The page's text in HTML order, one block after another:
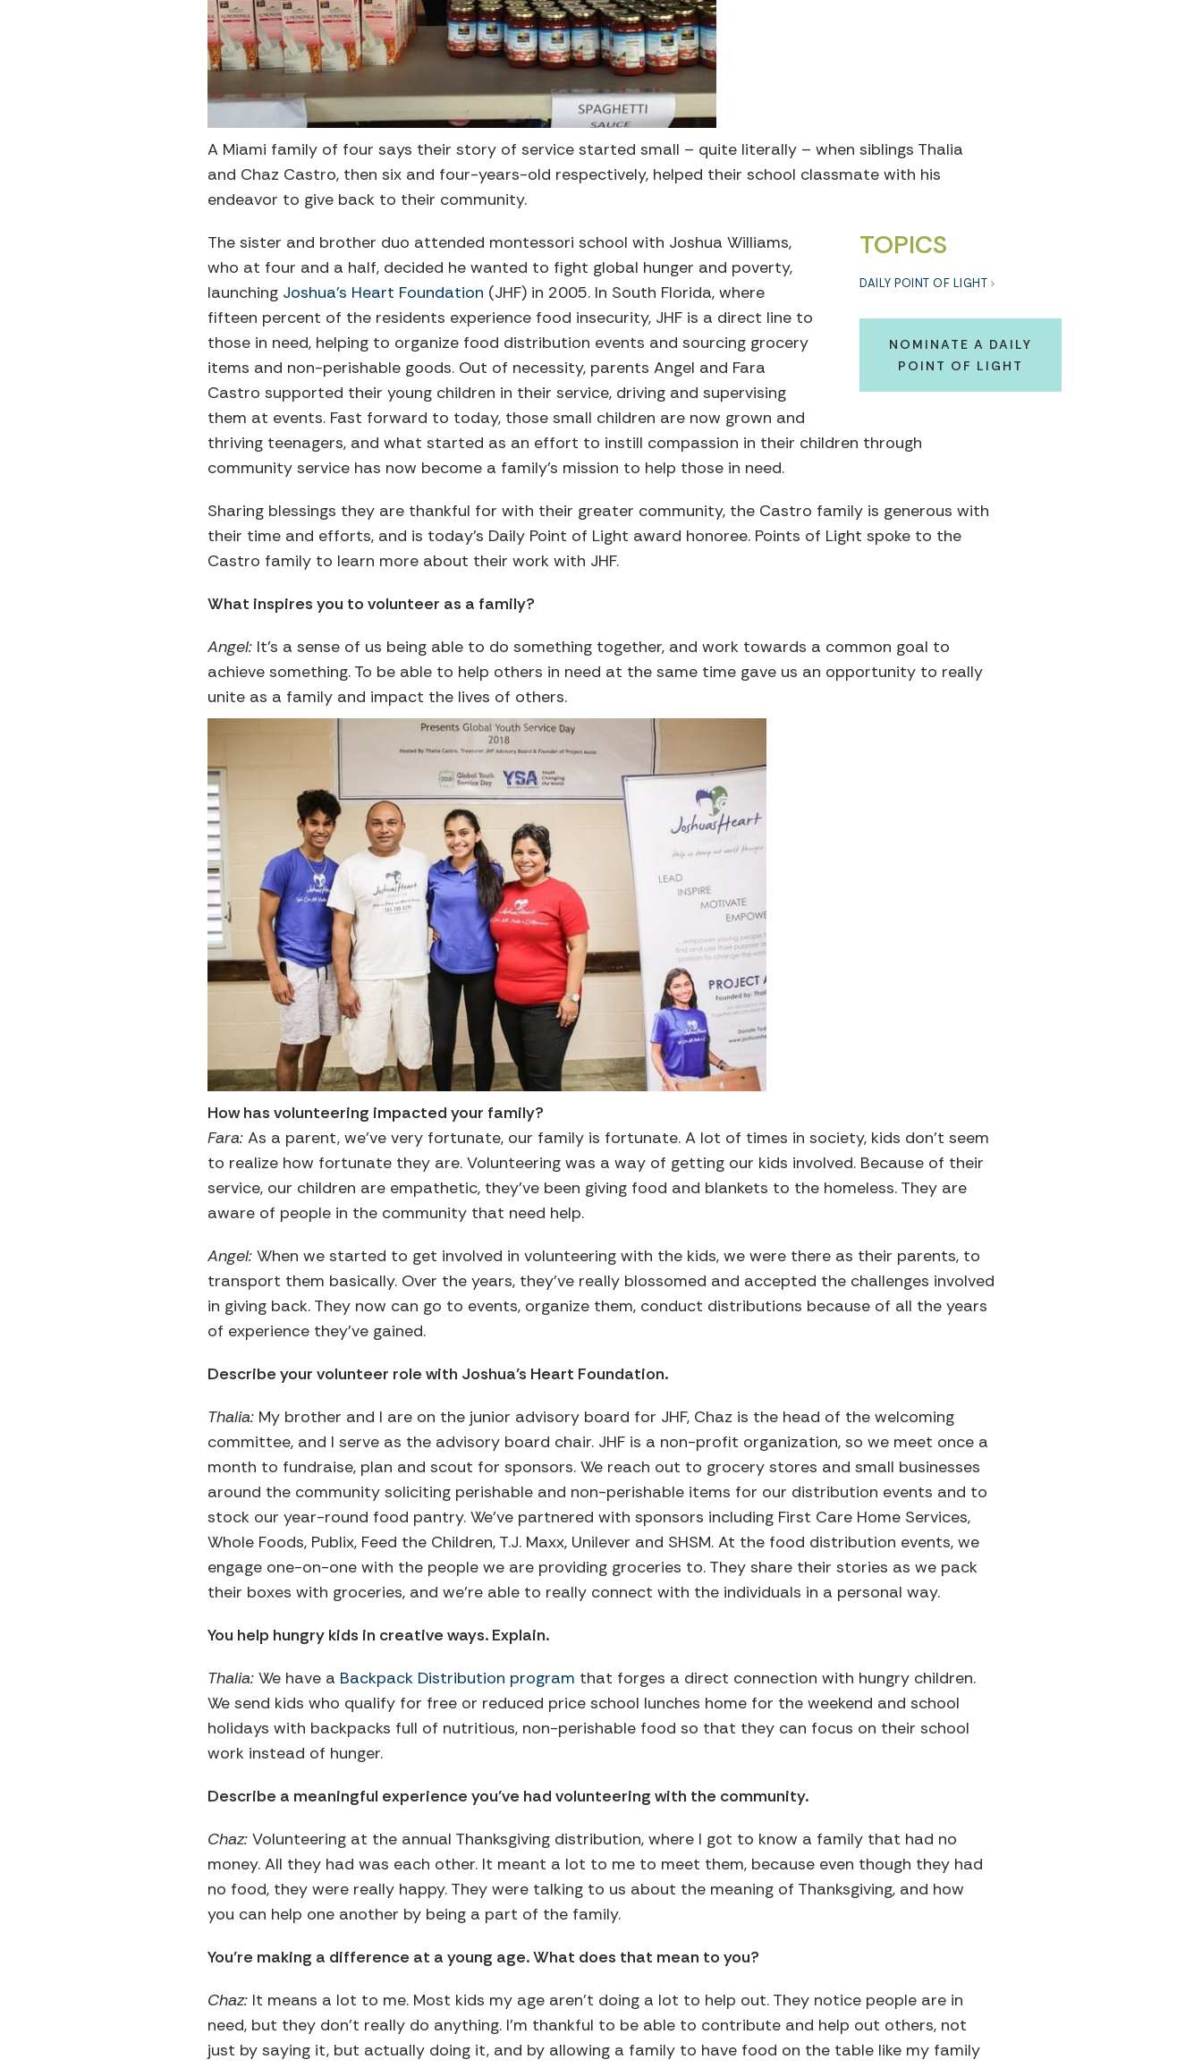
A Miami family of four says their story of service started small – quite literally – when siblings Thalia
and Chaz Castro, then six and four-years-old respectively, helped their school classmate with his
endeavor to give back to their community.
TOPICS
DAILY POINT OF LIGHT
NOMINATE A DAILY
POINT OF LIGHT
The sister and brother duo attended montessori school with Joshua Williams,
who at four and a half, decided he wanted to fight global hunger and poverty,
launching Joshua’s Heart Foundation (JHF) in 2005. In South Florida, where
fifteen percent of the residents experience food insecurity, JHF is a direct line to
those in need, helping to organize food distribution events and sourcing grocery
items and non-perishable goods. Out of necessity, parents Angel and Fara
Castro supported their young children in their service, driving and supervising
them at events. Fast forward to today, those small children are now grown and
thriving teenagers, and what started as an effort to instill compassion in their children through
community service has now become a family’s mission to help those in need.
Sharing blessings they are thankful for with their greater community, the Castro family is generous with
their time and efforts, and is today’s Daily Point of Light award honoree. Points of Light spoke to the
Castro family to learn more about their work with JHF.
What inspires you to volunteer as a family?
Angel: It’s a sense of us being able to do something together, and work towards a common goal to
achieve something. To be able to help others in need at the same time gave us an opportunity to really
unite as a family and impact the lives of others.
How has volunteering impacted your family?
Fara: As a parent, we’ve very fortunate, our family is fortunate. A lot of times in society, kids don’t seem
to realize how fortunate they are. Volunteering was a way of getting our kids involved. Because of their
service, our children are empathetic, they’ve been giving food and blankets to the homeless. They are
aware of people in the community that need help.
Angel: When we started to get involved in volunteering with the kids, we were there as their parents, to
transport them basically. Over the years, they’ve really blossomed and accepted the challenges involved
in giving back. They now can go to events, organize them, conduct distributions because of all the years
of experience they’ve gained.
Describe your volunteer role with Joshua’s Heart Foundation.
Thalia: My brother and I are on the junior advisory board for JHF, Chaz is the head of the welcoming
committee, and I serve as the advisory board chair. JHF is a non-profit organization, so we meet once a
month to fundraise, plan and scout for sponsors. We reach out to grocery stores and small businesses
around the community soliciting perishable and non-perishable items for our distribution events and to
stock our year-round food pantry. We’ve partnered with sponsors including First Care Home Services,
Whole Foods, Publix, Feed the Children, T.J. Maxx, Unilever and SHSM. At the food distribution events, we
engage one-on-one with the people we are providing groceries to. They share their stories as we pack
their boxes with groceries, and we’re able to really connect with the individuals in a personal way.
You help hungry kids in creative ways. Explain.
Thalia: We have a Backpack Distribution program that forges a direct connection with hungry children.
We send kids who qualify for free or reduced price school lunches home for the weekend and school
holidays with backpacks full of nutritious, non-perishable food so that they can focus on their school
work instead of hunger.
Describe a meaningful experience you’ve had volunteering with the community.
Chaz: Volunteering at the annual Thanksgiving distribution, where I got to know a family that had no
money. All they had was each other. It meant a lot to me to meet them, because even though they had
no food, they were really happy. They were talking to us about the meaning of Thanksgiving, and how
you can help one another by being a part of the family.
You’re making a difference at a young age. What does that mean to you?
Chaz: It means a lot to me. Most kids my age aren’t doing a lot to help out. They notice people are in
need, but they don’t really do anything. I’m thankful to be able to contribute and help out others, not
just by saying it, but actually doing it, and by allowing a family to have food on the table like my family